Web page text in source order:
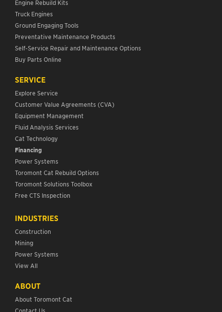
Engine Rebuild Kits
Truck Engines
Ground Engaging Tools
Preventative Maintenance Products
Self-Service Repair and Maintenance Options
Buy Parts Online
SERVICE
Explore Service
Customer Value Agreements (CVA)
Equipment Management
Fluid Analysis Services
Cat Technology
Financing
Power Systems
Toromont Cat Rebuild Options
Toromont Solutions Toolbox
Free CTS Inspection
INDUSTRIES
Construction
Mining
Power Systems
View All
ABOUT
About Toromont Cat
Contact Us